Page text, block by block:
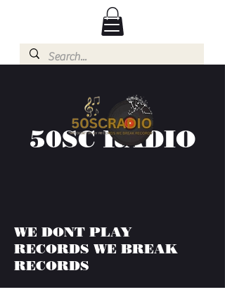
50SC RADIO
WE DONT PLAY
RECORDS WE BREAK
RECORDS